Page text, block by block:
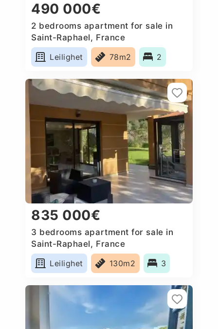
490 000€
2 bedrooms apartment for sale in
Saint-Raphael, France
Leilighet
78m2 2
835 000€
3 bedrooms apartment for sale in
Saint-Raphael, France
Leilighet
130m2 3